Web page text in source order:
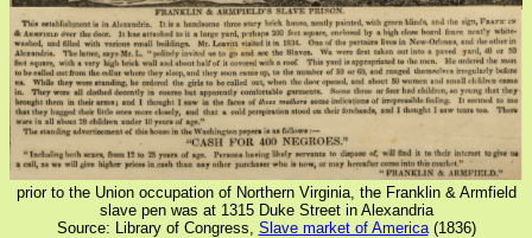
prior to the Union occupation of Northern Virginia, the Franklin & Armfield
slave pen was at 1315 Duke Street in Alexandria
Source: Library of Congress, Slave market of America(1836)